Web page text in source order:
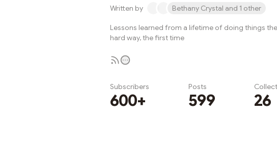
Written by Bethany Crystal and 1 other
Lessons learned from a lifetime of doing things the
hard way, the first time
Subscribers
600+
Posts
599 26